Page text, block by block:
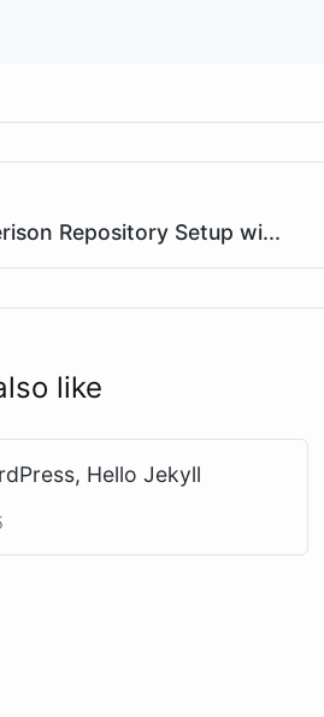
Repository Setup wi...
like
Hello Jekyll